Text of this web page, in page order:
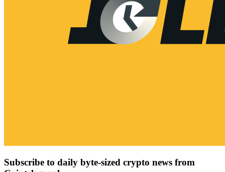
Subscribe to daily byte-sized crypto news from